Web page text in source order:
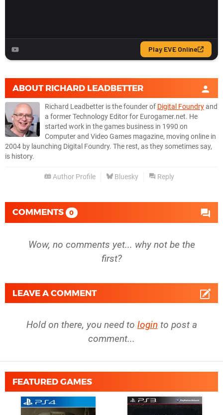
ABOUT RICHARD LEADBETTER
Richard Leadbetter is the founder of Digital Foundryand
a former Technology Editor for Eurogamer.net. He
started work in the games business in 1990 on
Computer and Video Games magazine, moving online in
2004 by launching Digital Foundry. The rest, as they sometimes say,
is history.
Author Profile Bluesky Reply
COMMENTS 0
Wow, no comments yet... why not be the
first?
LEAVE A COMMENT
Hold on there, you need to login to post a
comment...
FEATURED GAMES